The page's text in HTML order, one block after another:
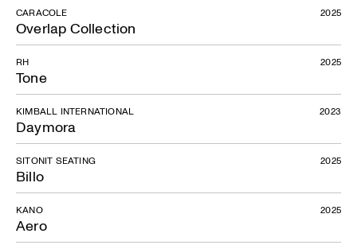
Overlap Collection
CARACOLE 2025
Tone
RH 2025
Daymora
KIMBALL INTERNATIONAL 2023
Billo
SITONIT SEATING 2025
Aero
KANO 2025